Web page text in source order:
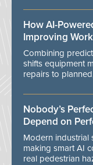
How AI-
Improving
Combining
shifts equipment
repairs to
Nobody’s
Depend on
Modern industrial
making smart AI
real pedestrian